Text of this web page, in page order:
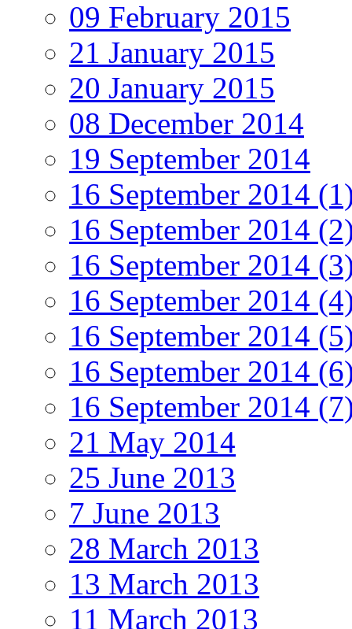
09 February 2015
21 January 2015
20 January 2015
08 December 2014
19 September 2014
16 September 2014
16 September 2014
16 September 2014
16 September 2014
16 September 2014
16 September 2014
16 September 2014
21 May 2014
25 June 2013
7 June 2013
28 March 2013
13 March 2013
11 March 2013